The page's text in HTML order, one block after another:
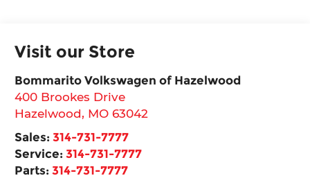
Visit our Store
Bommarito Volkswagen of Hazelwood
400 Brookes Drive
Hazelwood, MO 63042
Sales:314-731-7777
Service:314-731-7777
Parts:314-731-7777